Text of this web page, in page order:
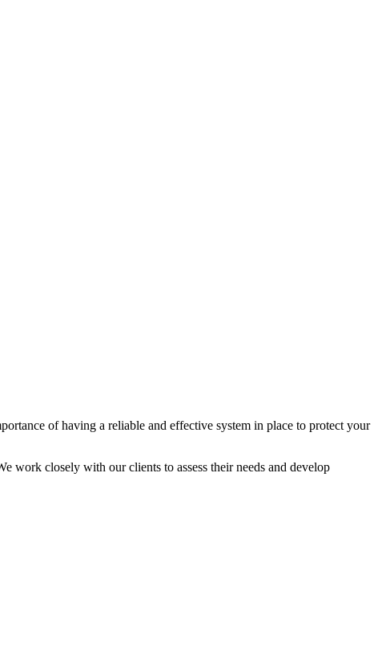
of having a reliable and effective system in place to protect your
work closely with our clients to assess their needs and develop